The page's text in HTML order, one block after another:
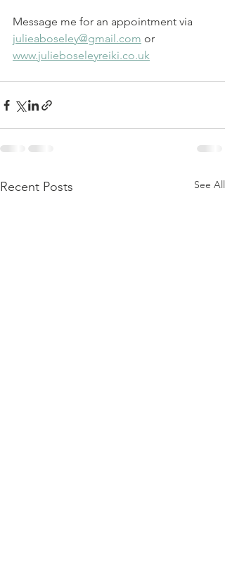
Message me for an appointment via
julieaboseley@gmail.com or
www.julieboseleyreiki.co.uk
Recent Posts See All